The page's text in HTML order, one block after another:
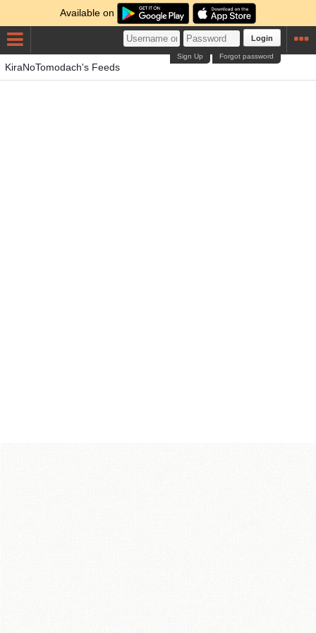
Available on
Login
Forgot password
Sign Up
KiraNoTomodach's Feeds